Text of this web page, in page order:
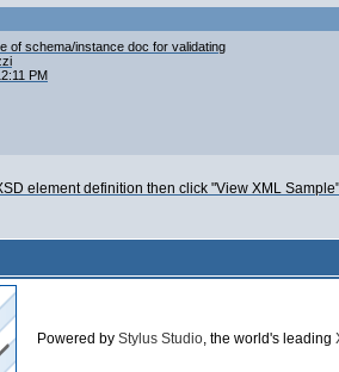
of schema/instance doc for validating
PM
element definition then click "View XML Sample"
Powered by Stylus Studio, the world's leading